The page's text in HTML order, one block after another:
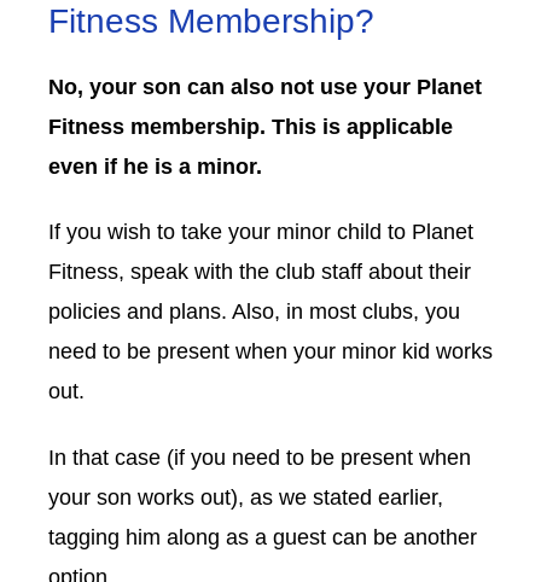
Fitness Membership?
No, your son can also not use your Planet
Fitness membership. This is applicable
even if he is a minor.
If you wish to take your minor child to Planet
Fitness, speak with the club staff about their
policies and plans. Also, in most clubs, you
need to be present when your minor kid works
out.
In that case (if you need to be present when
your son works out), as we stated earlier,
tagging him along as a guest can be another
option.